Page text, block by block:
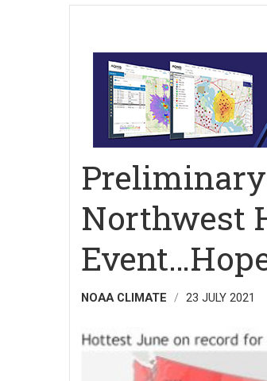
Northwest
NOAA CLIMATE 23 JULY 2021